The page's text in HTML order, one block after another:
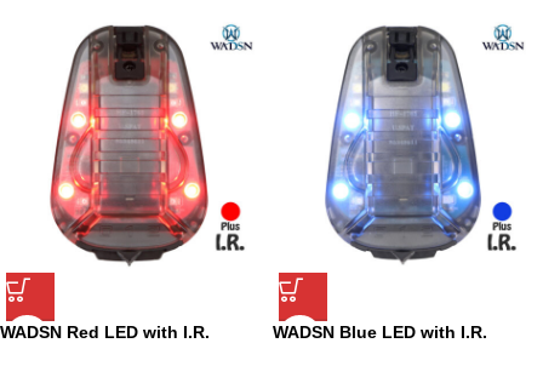
WADSN Red LED with I.R.
WADSN Blue LED with I.R.